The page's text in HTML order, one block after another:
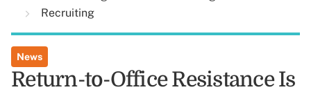
Recruiting
News
Return-to-Office Resistance Is